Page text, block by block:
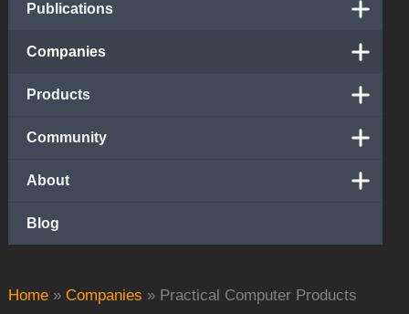
Home » Companies » Practical Computer Products
Publications
Companies
Products
Community
About
Blog